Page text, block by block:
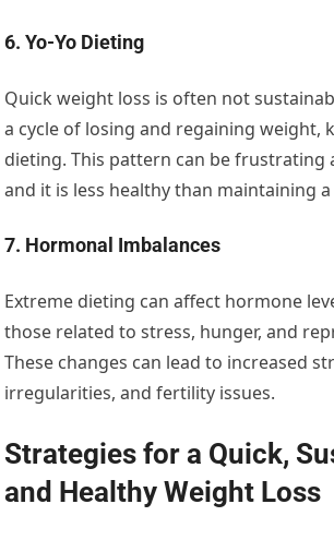
6. Yo-Yo Dieting
Quick weight loss is often not
a cycle of losing and regaining weight,
dieting. This pattern can be frustrating
and it is less healthy than maintaining
7. Hormonal Imbalances
Extreme dieting can affect hormone
those related to stress, hunger, and
These changes can lead to increased
irregularities, and fertility issues.
Strategies for a Quick,
and Healthy Weight Loss